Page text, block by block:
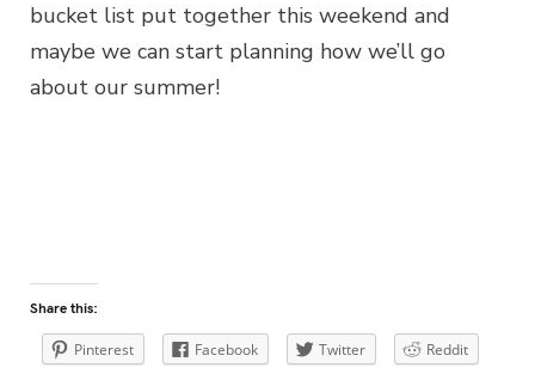
bucket list put together this weekend and
maybe we can start planning how we’ll go
about our summer!
Share this:
Pinterest Facebook Twitter Reddit